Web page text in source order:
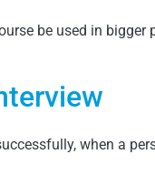
be used in
when a